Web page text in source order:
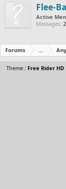
Flee-
Active
Messages:
Forums ...
Theme : Free Rider HD